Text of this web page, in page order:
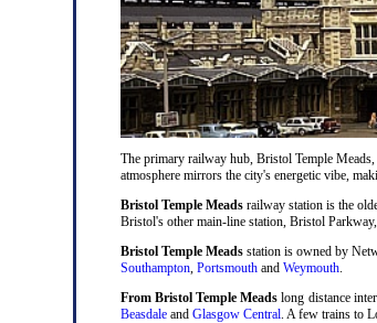
The primary railway hub, Bristol Temple
atmosphere mirrors the city's energetic vibe,
Bristol Temple Meads railway station is the
Bristol's other main-line station, Bristol
Bristol Temple Meads station is owned by
Southampton, Portsmouth and Weymouth.
From Bristol Temple Meads long distance
Beasdale and Glasgow Central. A few trains to